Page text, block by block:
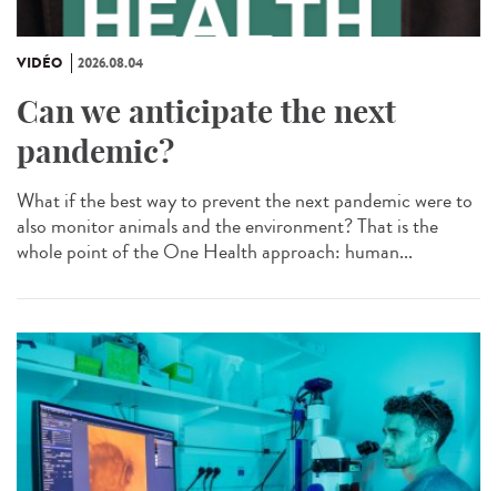
VIDÉO 2026.08.04
Can we anticipate the next
pandemic?
What if the best way to prevent the next pandemic were to
also monitor animals and the environment? That is the
whole point of the One Health approach: human...